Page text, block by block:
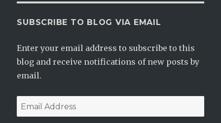
SUBSCRIBE TO BLOG VIA EMAIL
Enter your email address to subscribe to this
blog and receive notifications of new posts by
email.
Email
Address